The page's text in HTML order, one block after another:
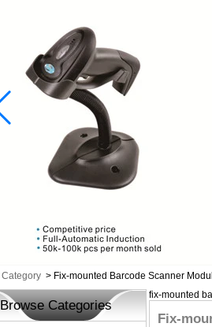
Category > Fix-mounted Barcode Scanner
Browse Categories
fix-mounted
Fix-